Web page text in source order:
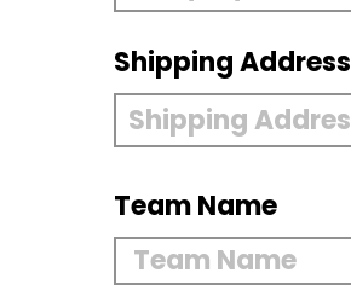
Shipping Address
Team Name